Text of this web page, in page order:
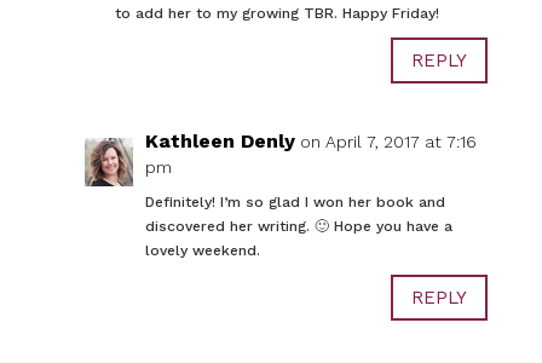
to add her to my growing TBR. Happy Friday!
REPLY
Kathleen Denly on April 7, 2017 at 7:16
pm
Definitely! I’m so glad I won her book and
discovered her writing. 🙂 Hope you have a
lovely weekend.
REPLY